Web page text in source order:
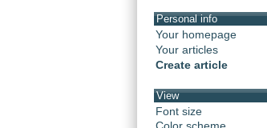
Personal info
Your homepage
Your articles
Create article
View
Font size